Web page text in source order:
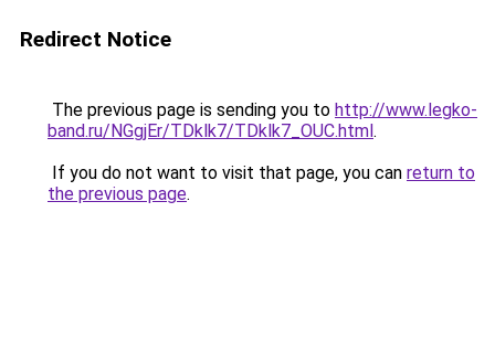
Redirect Notice
The previous page is sending you to http://www.legko-
band.ru/NGgjEr/TDklk7/TDklk7_OUC.html.
If you do not want to visit that page, you can return to
the previous page.